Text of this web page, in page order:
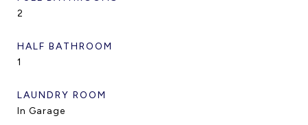
2
HALF BATHROOM
1
LAUNDRY ROOM
In Garage